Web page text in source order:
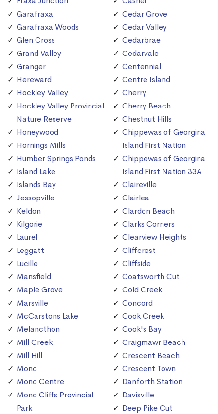
Garafraxa
Garafraxa Woods
Glen Cross
Grand Valley
Granger
Hereward
Hockley Valley
Hockley Valley Provincial
Nature Reserve
Honeywood
Hornings Mills
Humber Springs Ponds
Island Lake
Islands Bay
Jessopville
Keldon
Kilgorie
Laurel
Leggatt
Lucille
Mansfield
Maple Grove
Marsville
McCarstons Lake
Melancthon
Mill Creek
Mill Hill
Mono
Mono Centre
Mono Cliffs Provincial
Park
Cedar Grove
Cedar Valley
Cedarbrae
Cedarvale
Centennial
Centre Island
Cherry
Cherry Beach
Chestnut Hills
Chippewas of Georgina
Island First Nation
Chippewas of Georgina
Island First Nation 33A
Claireville
Clairlea
Clardon Beach
Clarks Corners
Clearview Heights
Cliffcrest
Cliffside
Coatsworth Cut
Cold Creek
Concord
Cook Creek
Cook's Bay
Craigmawr Beach
Crescent Beach
Crescent Town
Danforth Station
Davisville
Deep Pike Cut